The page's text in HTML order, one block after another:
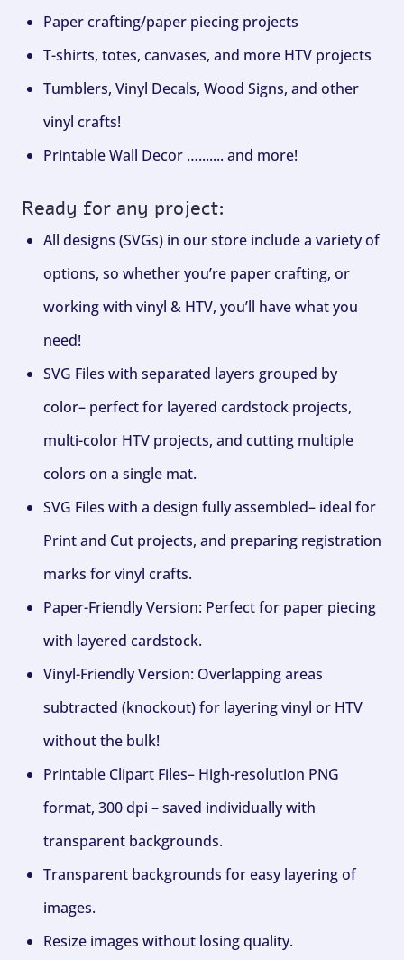
Paper crafting/paper piecing projects
T-shirts, totes, canvases, and more HTV projects
Tumblers, Vinyl Decals, Wood Signs, and other
vinyl crafts!
Printable Wall Decor …....... and more!
Ready for any project:
All designs (SVGs) in our store include a variety of
options, so whether you’re paper crafting, or
working with vinyl & HTV, you’ll have what you
need!
SVG Files with separated layers grouped by
color– perfect for layered cardstock projects,
multi-color HTV projects, and cutting multiple
colors on a single mat.
SVG Files with a design fully assembled– ideal for
Print and Cut projects, and preparing registration
marks for vinyl crafts.
Paper-Friendly Version: Perfect for paper piecing
with layered cardstock.
Vinyl-Friendly Version: Overlapping areas
subtracted (knockout) for layering vinyl or HTV
without the bulk!
Printable Clipart Files– High-resolution PNG
format, 300 dpi – saved individually with
transparent backgrounds.
Transparent backgrounds for easy layering of
images.
Resize images without losing quality.